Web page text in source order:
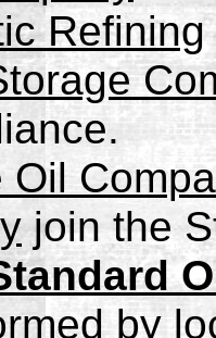
Refining
Oil
join the
by